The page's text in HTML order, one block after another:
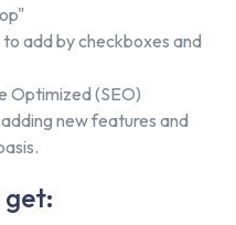
add by checkboxes and
Optimized (SEO)
new features and
get: